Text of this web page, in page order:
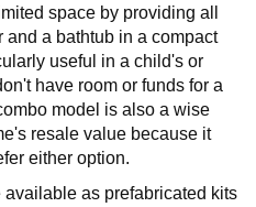
space by providing all
and a bathtub in a compact
useful in a child's or
have room or funds for a
model is also a wise
resale value because it
either option.
as prefabricated kits